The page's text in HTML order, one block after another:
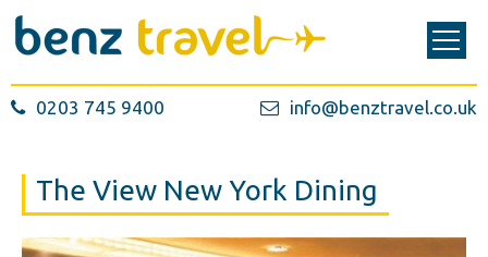
0203 745 9400 info@benztravel.co.uk
The View New York Dining